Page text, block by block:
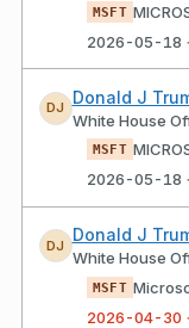
MSFT
2026-05-18
DJ
Donald J
White House
MSFT
2026-05-18
DJ
Donald J
White House
MSFT
2026-04-30